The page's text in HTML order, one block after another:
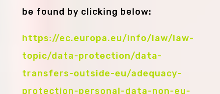
be found by clicking below:
https://ec.europa.eu/info/law/law-
topic/data-protection/data-
transfers-outside-eu/adequacy-
protection-personal-data-non-eu-